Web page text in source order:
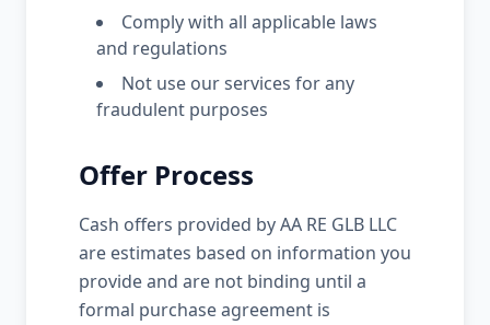
Comply with all applicable laws
and regulations
Not use our services for any
fraudulent purposes
Offer Process
Cash offers provided by AA RE GLB LLC
are estimates based on information you
provide and are not binding until a
formal purchase agreement is